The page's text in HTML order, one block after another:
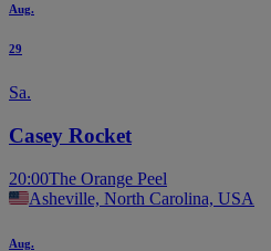
Aug.
29
Sa.
Casey Rocket
20:00The Orange Peel
Asheville, North Carolina, USA
Aug.